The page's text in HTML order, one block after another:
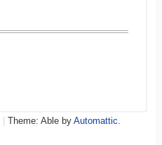
Theme: Able by Automattic.